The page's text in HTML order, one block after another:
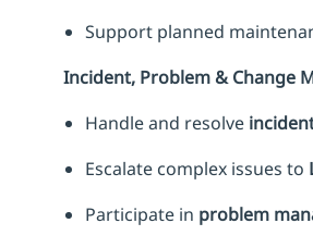
Support planned
Incident, Problem & Change
Handle and resolve
Escalate complex issues to
Participate in problem